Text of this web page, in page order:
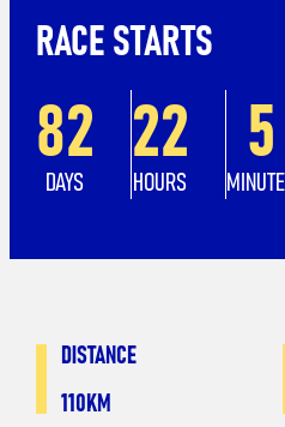
RACE STARTS
82
DAYS
22
HOURS
5
DISTANCE
110KM